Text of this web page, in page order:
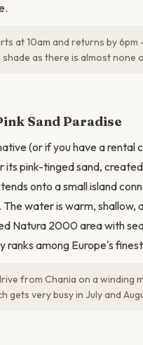
at 10am and returns by
as there is almost none
Sand Paradise
(or if you have a rental
pink-tinged sand,
onto a small island
water is warm,
Natura 2000 area with
ranks among Europe's
from Chania on a winding
gets very busy in July and